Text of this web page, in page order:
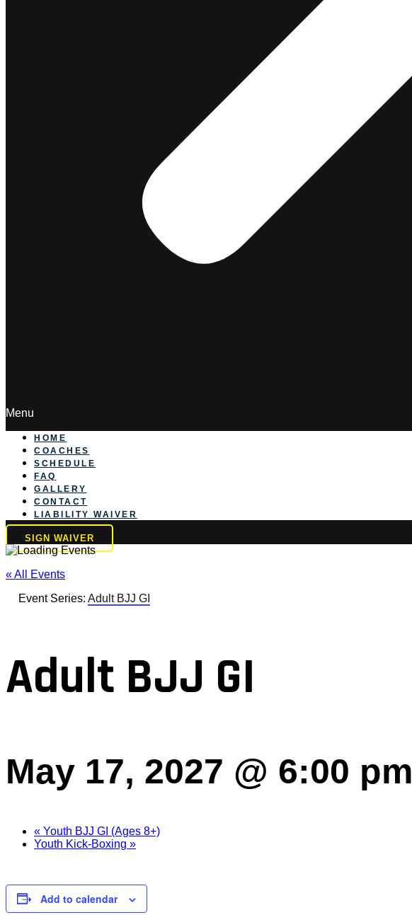
Menu
HOME
COACHES
SCHEDULE
FAQ
GALLERY
CONTACT
LIABILITY WAIVER
SIGN WAIVER
« All Events
Event Series: Adult BJJ GI
Adult BJJ GI
May 17, 2027 @ 6:00 pm
« Youth BJJ GI (Ages 8+)
Youth Kick-Boxing »
Add to calendar